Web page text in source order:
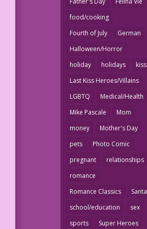
food/cooking
Fourth of July
German
Halloween/Horror
holiday
holidays
kiss
Last Kiss Heroes/Villains
LGBTQ
Medical/Health
Mike Pascale
Mom
money
Mother's Day
pets
Photo Comic
pregnant
relationships
romance
Romance Classics
Santa
school/education
sex
sports
Super Heroes